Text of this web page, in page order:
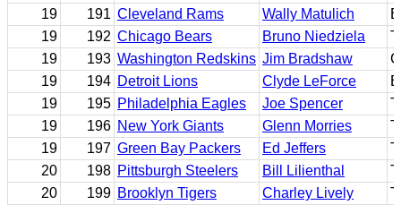
19
191 Cleveland Rams Wally Matulich
B
19
192 Chicago Bears Bruno Niedziela
T
19
193 Washington Redskins Jim Bradshaw
C
19
194 Detroit Lions Clyde LeForce
B
19
195 Philadelphia Eagles Joe Spencer
T
19
196 New York Giants Glenn Morries
T
19
197 Green Bay Packers Ed Jeffers
T
20
198 Pittsburgh Steelers Bill Lilienthal
T
20
199 Brooklyn Tigers Charley Lively T